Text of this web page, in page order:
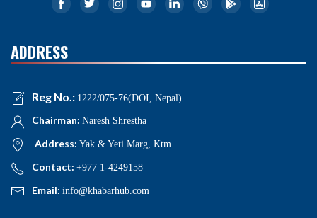
ADDRESS
Reg No.: 1222/075-76(DOI, Nepal)
Chairman: Naresh Shrestha
Address: Yak & Yeti Marg, Ktm
Contact: +977 1-4249158
Email: info@khabarhub.com